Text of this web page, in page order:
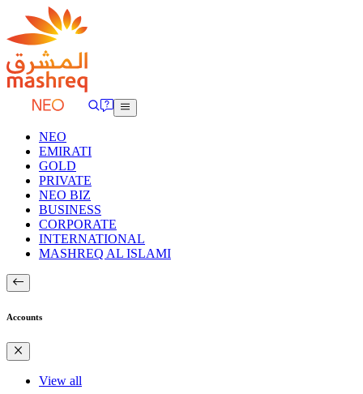
NEO
EMIRATI
GOLD
PRIVATE
NEO BIZ
BUSINESS
CORPORATE
INTERNATIONAL
MASHREQ AL ISLAMI
Accounts
View all